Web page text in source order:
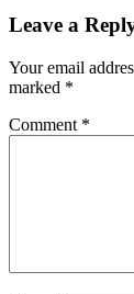
Leave a
Your email
marked *
Comment *